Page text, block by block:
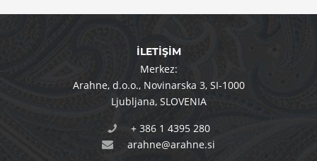
İLETİŞİM
Merkez:
Arahne, d.o.o.,Novinarska 3,SI-1000
Ljubljana,SLOVENIA
+ 386 1 4395 280
arahne@arahne.si